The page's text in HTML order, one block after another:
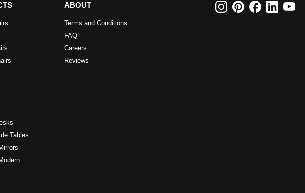
Tables
ABOUT
Terms and Conditions
FAQ
Careers
Reviews